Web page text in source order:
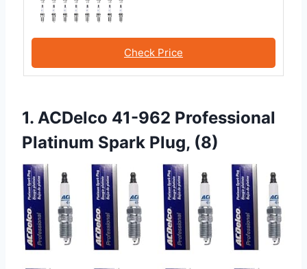
Check Price
1. ACDelco 41-962 Professional
Platinum Spark Plug, (8)